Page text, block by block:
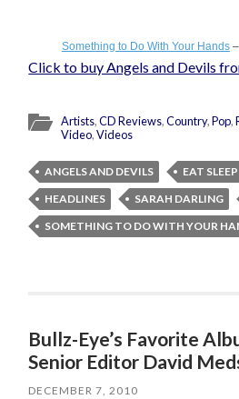
Something to Do With Your Hands–
Click to buy Angels and Devils
Artists,CD Reviews,Country,Pop,
Video,Videos
ANGELS AND DEVILS
EAT
HEADLINES
SARAH DARLING
SOMETHING TO DO WITH YOUR
Bullz-Eye’s Favorite
Senior Editor David
DECEMBER 7, 2010